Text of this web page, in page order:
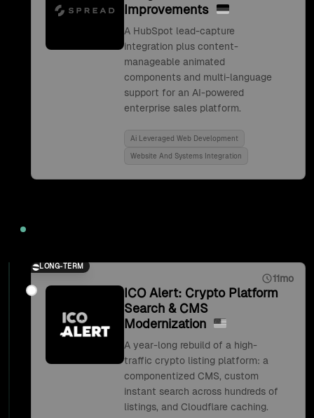
Improvements
A HubSpot lead-capture
integration plus content-
manageable animated
components and multi-language
support for an AI-powered
enterprise sales platform.
Ai Leveraged Web Development
Website And Systems Integration
LONG-TERM
11mo
ICO Alert: Crypto Platform
Search & CMS
Modernization
A year-long rebuild of a high-
traffic crypto listing platform: a
componentized CMS, custom
instant search across hundreds of
listings, and Cloudflare caching.